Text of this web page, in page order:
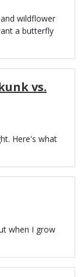
wildflower
a butterfly
vs.
Here's what
when I grow